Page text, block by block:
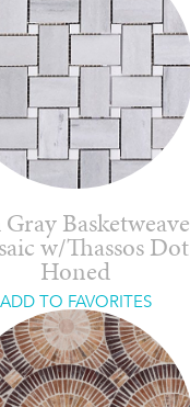
Gray Basketweave
w/Thassos Dot
Honed
ADD TO FAVORITES